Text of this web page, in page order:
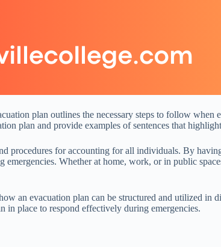
plan outlines the necessary steps to follow when
plan and provide examples of sentences that
procedures for accounting for all individuals. By
Whether at home, work, or in public
an evacuation plan can be structured and utilized in
in place to respond effectively during emergencies.